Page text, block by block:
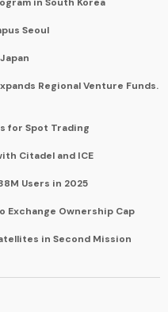
Seoul
Regional Venture Funds.
for Spot Trading
Citadel and ICE
Users in 2025
Exchange Ownership Cap
in Second Mission